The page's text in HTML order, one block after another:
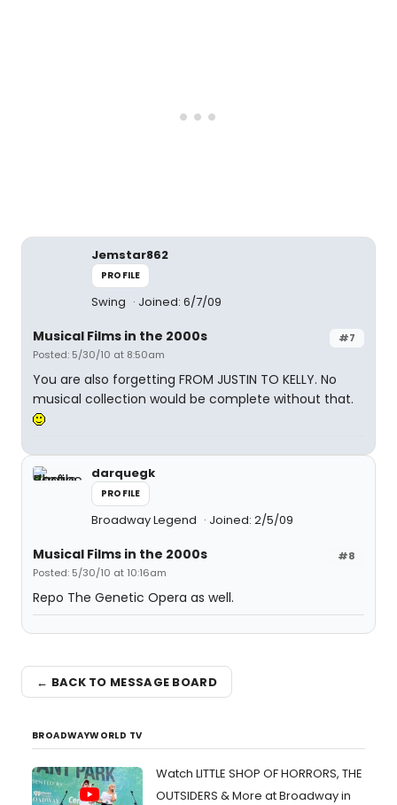
Jemstar862
PROFILE
Swing Joined: 6/7/09
#7
Musical Films in the 2000s
Posted: 5/30/10 at 8:50am
You are also forgetting FROM JUSTIN TO KELLY. No
musical collection would be complete without that.
darquegk
PROFILE
Broadway Legend Joined: 2/5/09
#8
Musical Films in the 2000s
Posted: 5/30/10 at 10:16am
Repo The Genetic Opera as well.
← BACK TO MESSAGE BOARD
BROADWAYWORLD TV
Watch LITTLE SHOP OF HORRORS, THE
OUTSIDERS & More at Broadway in